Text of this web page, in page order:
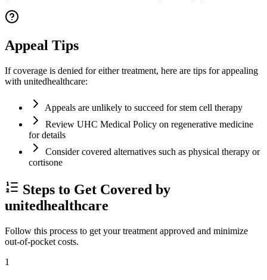
Appeal Tips
If coverage is denied for either treatment, here are tips for appealing
with unitedhealthcare:
Appeals are unlikely to succeed for stem cell therapy
Review UHC Medical Policy on regenerative medicine
for details
Consider covered alternatives such as physical therapy or
cortisone
Steps to Get Covered by
unitedhealthcare
Follow this process to get your treatment approved and minimize
out-of-pocket costs.
1